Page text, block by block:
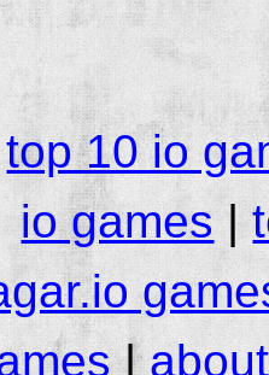
top 10 io
io games|
|